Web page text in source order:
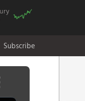
Subscribe